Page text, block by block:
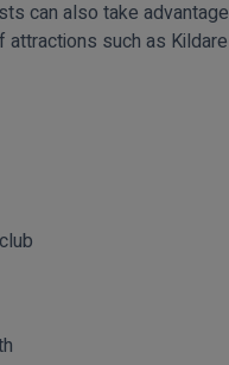
can also take
such as